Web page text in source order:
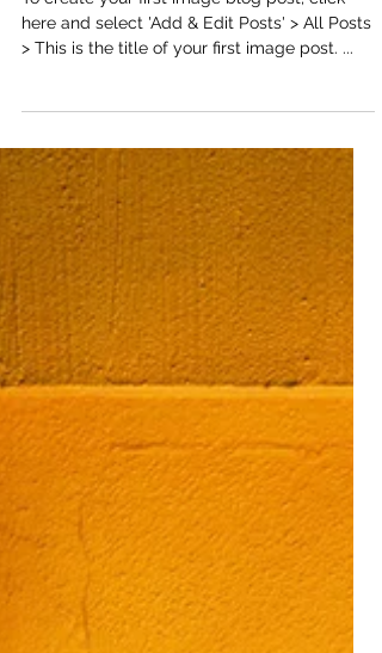
image post
To create your first image blog post, click
> This is the title of your first image post. ...